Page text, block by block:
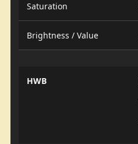
Saturation
Brightness / Value
HWB